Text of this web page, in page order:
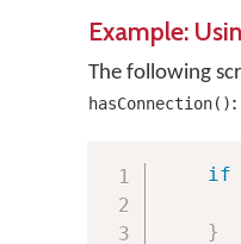
Example:
The following
hasConnection():
if
}